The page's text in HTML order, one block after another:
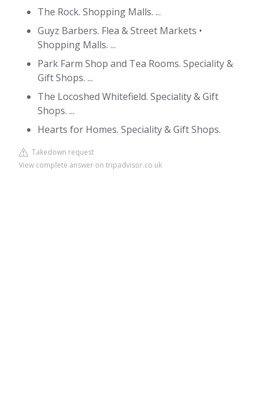
The Rock. Shopping Malls. ...
Guyz Barbers. Flea & Street Markets •
Shopping Malls. ...
Park Farm Shop and Tea Rooms. Speciality &
Gift Shops. ...
The Locoshed Whitefield. Speciality & Gift
Shops. ...
Hearts for Homes. Speciality & Gift Shops.
Takedown request
View complete answer on tripadvisor.co.uk